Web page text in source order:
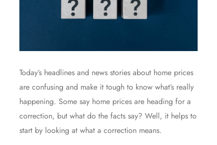
Today’s headlines and news stories about home prices
are confusing and make it tough to know what’s really
happening. Some say home prices are heading for a
correction, but what do the facts say? Well, it helps to
start by looking at what a correction means.